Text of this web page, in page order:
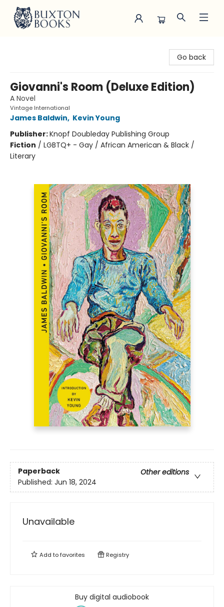
Go back
Giovanni's Room (Deluxe Edition)
A Novel
Vintage International
James Baldwin, Kevin Young
Publisher:Knopf Doubleday Publishing Group
Fiction / LGBTQ+ - Gay / African American & Black /
Literary
Paperback
Other editions
Published: Jun 18, 2024
Unavailable
Add tofavorites Registry
Buy digital audiobook